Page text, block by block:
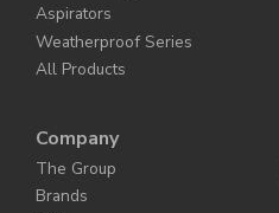
Aspirators
Weatherproof Series
All Products
Company
The Group
Brands